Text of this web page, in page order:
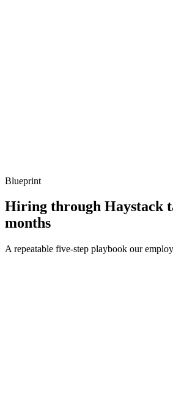
Blueprint
Hiring through Haystack
months
A repeatable five-step playbook our